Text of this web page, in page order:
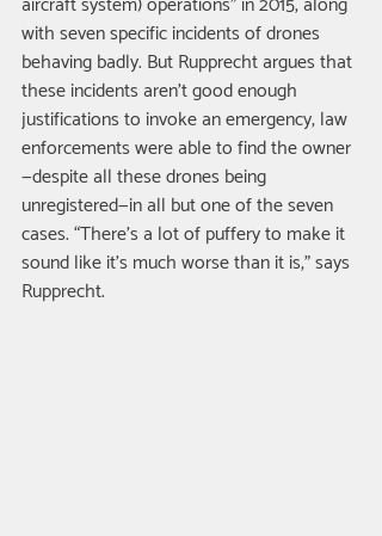
with seven specific incidents of drones
behaving badly. But Rupprecht argues that
these incidents aren’t good enough
justifications to invoke an emergency; law
enforcements were able to find the owner
—despite all these drones being
unregistered—in all but one of the seven
cases. “There’s a lot of puffery to make it
sound like it’s much worse than it is,” says
Rupprecht.